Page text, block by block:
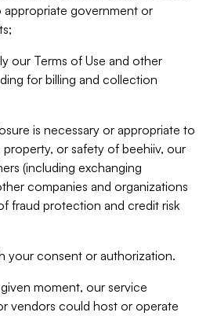
government or
our Terms of Use and other
for billing and collection
is necessary or appropriate to
or safety of beehiiv, our
(including exchanging
companies and organizations
fraud protection and credit risk
your consent or authorization.
moment, our service
vendors could host or operate